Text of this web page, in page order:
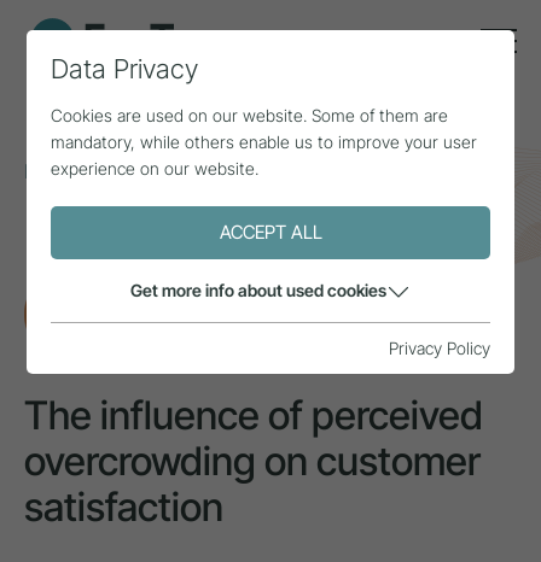
Home Topics
Natural area & mountain sports
The influence of perceived overcrowding on customer
RESEARCH
The influence of perceived
overcrowding on customer
satisfaction
Data Privacy
Cookies are used on our website. Some of them are
mandatory, while others enable us to improve your user
experience on our website.
ACCEPT ALL
Get more info about used cookies
Privacy Policy